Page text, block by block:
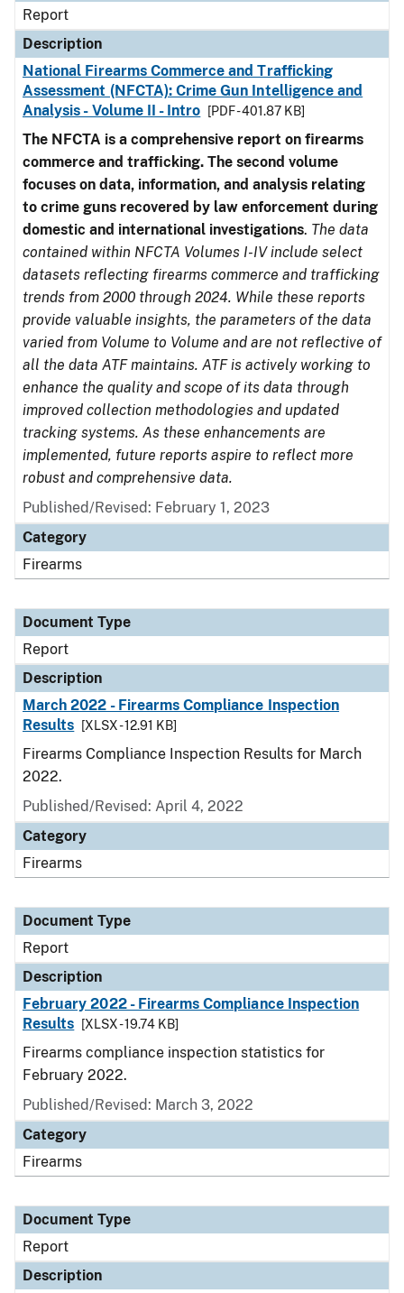
Report
Description
National Firearms Commerce and Trafficking
Assessment (NFCTA): Crime Gun Intelligence and
Analysis - Volume II - Intro
[PDF - 401.87 KB]
The NFCTA is a comprehensive report on firearms
commerce and trafficking. The second volume
focuses on data, information, and analysis relating
to crime guns recovered by law enforcement during
domestic and international investigations. The data
contained within NFCTA Volumes I-IV include select
datasets reflecting firearms commerce and trafficking
trends from 2000 through 2024. While these reports
provide valuable insights, the parameters of the data
varied from Volume to Volume and are not reflective of
all the data ATF maintains. ATF is actively working to
enhance the quality and scope of its data through
improved collection methodologies and updated
tracking systems. As these enhancements are
implemented, future reports aspire to reflect more
robust and comprehensive data.
Published/Revised: February 1, 2023
Category
Firearms
Document Type
Report
Description
March 2022 - Firearms Compliance Inspection
Results
[XLSX - 12.91 KB]
Firearms Compliance Inspection Results for March
2022.
Published/Revised: April 4, 2022
Category
Firearms
Document Type
Report
Description
February 2022 - Firearms Compliance Inspection
Results
[XLSX - 19.74 KB]
Firearms compliance inspection statistics for
February 2022.
Published/Revised: March 3, 2022
Category
Firearms
Document Type
Report
Description